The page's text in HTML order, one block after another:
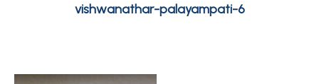
vishwanathar-palayampati-6